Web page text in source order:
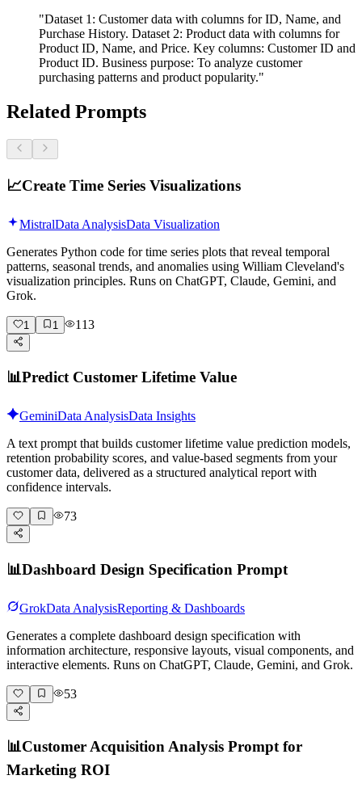
"Dataset 1: Customer data with columns for ID, Name, and
Purchase History. Dataset 2: Product data with columns for
Product ID, Name, and Price. Key columns: Customer ID and
Product ID. Business purpose: To analyze customer
purchasing patterns and product popularity."
Related Prompts
📈Create Time Series Visualizations
MistralData AnalysisData Visualization
Generates Python code for time series plots that reveal temporal
patterns, seasonal trends, and anomalies using William Cleveland's
visualization principles. Runs on ChatGPT, Claude, Gemini, and
Grok.
1 1 113
📊Predict Customer Lifetime Value
GeminiData AnalysisData Insights
A text prompt that builds customer lifetime value prediction models,
retention probability scores, and value-based segments from your
customer data, delivered as a structured analytical report with
confidence intervals.
73
📊Dashboard Design Specification Prompt
GrokData AnalysisReporting & Dashboards
Generates a complete dashboard design specification with
information architecture, responsive layouts, visual components, and
interactive elements. Runs on ChatGPT, Claude, Gemini, and Grok.
53
📊Customer Acquisition Analysis Prompt for
Marketing ROI